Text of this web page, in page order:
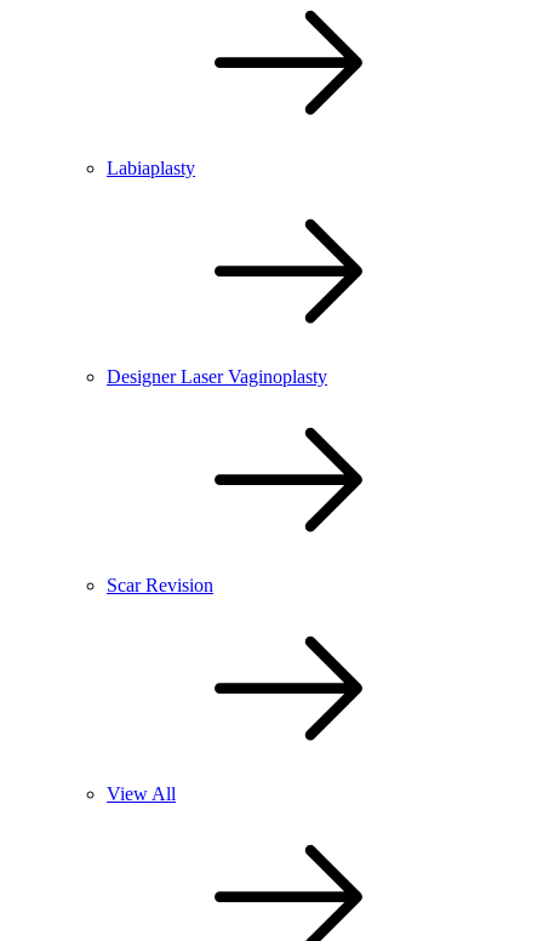
Labiaplasty
Designer Laser Vaginoplasty
Scar Revision
View All